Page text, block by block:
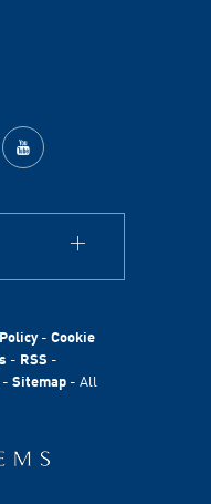
youtube
- Cookie
- RSS -
- Sitemap - All